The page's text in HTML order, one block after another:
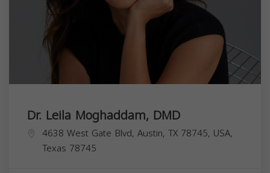
Dr. Leila Moghaddam, DMD
4638 West Gate Blvd, Austin, TX 78745, USA,
Texas 78745